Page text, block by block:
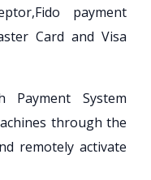
payment
Card and Visa
Payment System
through the
remotely activate